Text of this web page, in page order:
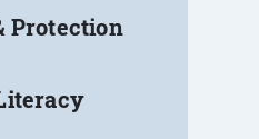
Protection